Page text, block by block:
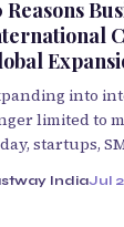
Reasons
into
limited to
startups,
IndiaJul